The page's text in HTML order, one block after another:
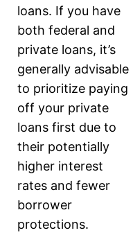
loans. If you have
both federal and
private loans, it’s
generally advisable
to prioritize paying
off your private
loans first due to
their potentially
higher interest
rates and fewer
borrower
protections.